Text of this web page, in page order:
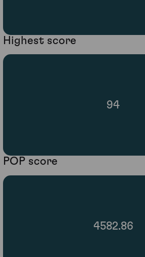
Highest score
94
POP score
4582.86